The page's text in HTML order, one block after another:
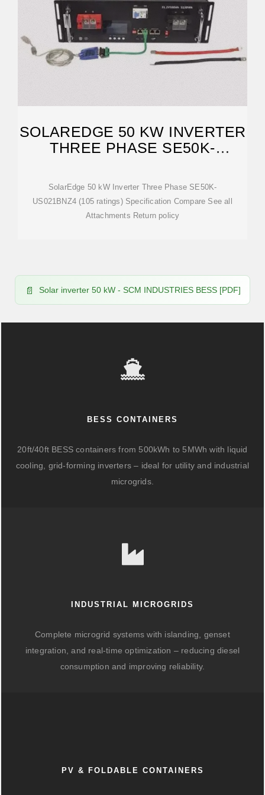
SOLAREDGE 50 KW INVERTER
THREE PHASE SE50K-
SolarEdge 50 kW Inverter Three Phase SE50K-
US021BNZ4 (105 ratings) Specification Compare See all
Attachments Return policy
Solar inverter 50 kW - SCM INDUSTRIES BESS [PDF]
BESS CONTAINERS
20ft/40ft BESS containers from 500kWh to 5MWh with liquid
cooling, grid-forming inverters – ideal for utility and industrial
microgrids.
INDUSTRIAL MICROGRIDS
Complete microgrid systems with islanding, genset
integration, and real-time optimization – reducing diesel
consumption and improving reliability.
PV & FOLDABLE CONTAINERS